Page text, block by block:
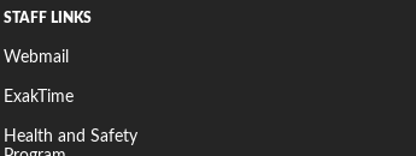
STAFF LINKS
Webmail
ExakTime
Health and Safety